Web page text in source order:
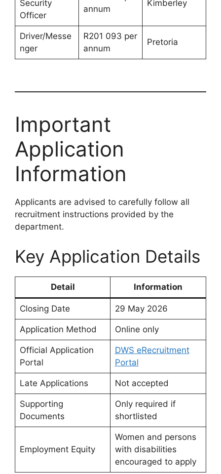
Security
Officer
annum
Kimberley
Driver/Messe
nger
R201 093 per
annum
Pretoria
Important
Application
Information
Applicants are advised to carefully follow all
recruitment instructions provided by the
department.
Key Application Details
Detail Information
Closing Date 29 May 2026
Application Method Online only
Official Application
Portal
DWS eRecruitment
Portal
Late Applications Not accepted
Supporting
Documents
Only required if
shortlisted
Employment Equity
Women and persons
with disabilities
encouraged to apply